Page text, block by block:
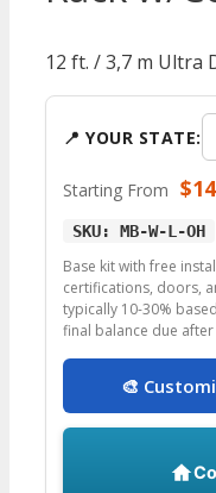
12 ft. / 3,7 m Ultra
📍 YOUR STATE:
Starting From $
SKU: MB-W-L-OH
Base kit with free
certifications, doors,
typically 10-30%
final balance due
🎨